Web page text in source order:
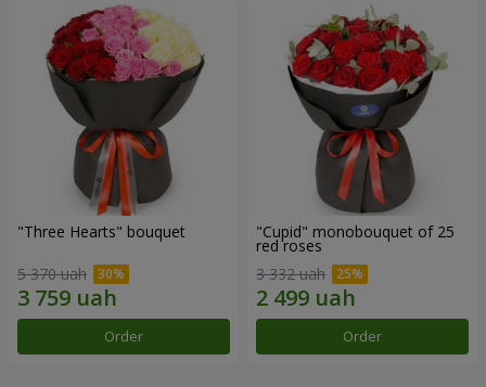
"Three Hearts" bouquet
5 370 uah
Order
"Cupid" monobouquet of 25
red roses
3 332 uah
Order